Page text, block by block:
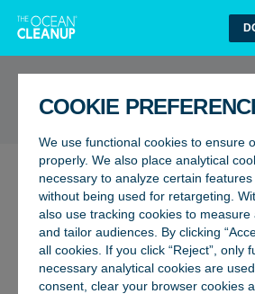
COOKIE
We use functional cookies to ensure
properly. We also place analytical
necessary to analyze certain
without being used for retargeting.
also use tracking cookies to
and tailor audiences. By clicking
all cookies. If you click “Reject”, only
necessary analytical cookies are
consent, clear your browser cookies
UPDATES
ALL UPDATES GENERAL